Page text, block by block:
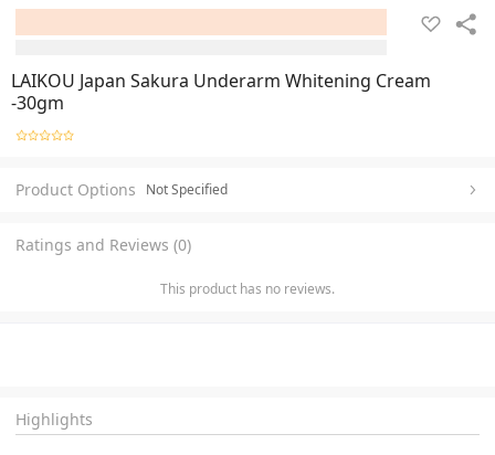
LAIKOU Japan Sakura Underarm Whitening Cream
-30gm
Product Options Not Specified
Ratings and Reviews (0)
This product has no reviews.
Highlights